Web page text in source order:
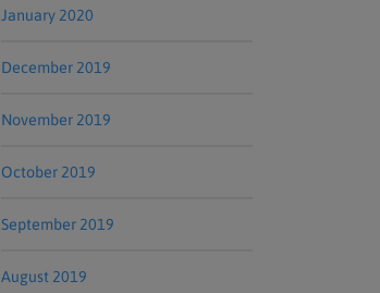
January 2020
December 2019
November 2019
October 2019
September 2019
August 2019